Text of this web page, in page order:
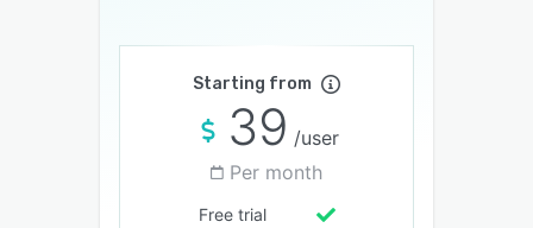
Starting from
39 /user
Per month
Free trial